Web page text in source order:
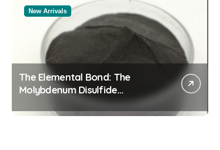
New Arrivals
The Elemental Bond: The
Molybdenum Disulfide
Revolution molybdenum
disulfide powder for sale